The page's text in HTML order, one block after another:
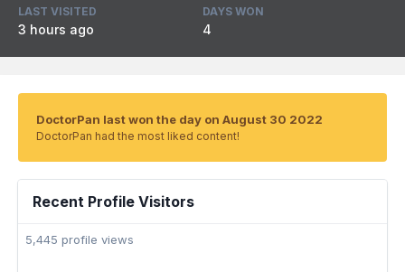
LAST VISITED
3 hours ago
DAYS WON
4
DoctorPan last won the day on August 30 2022
DoctorPan had the most liked content!
Recent Profile Visitors
5,445 profile views